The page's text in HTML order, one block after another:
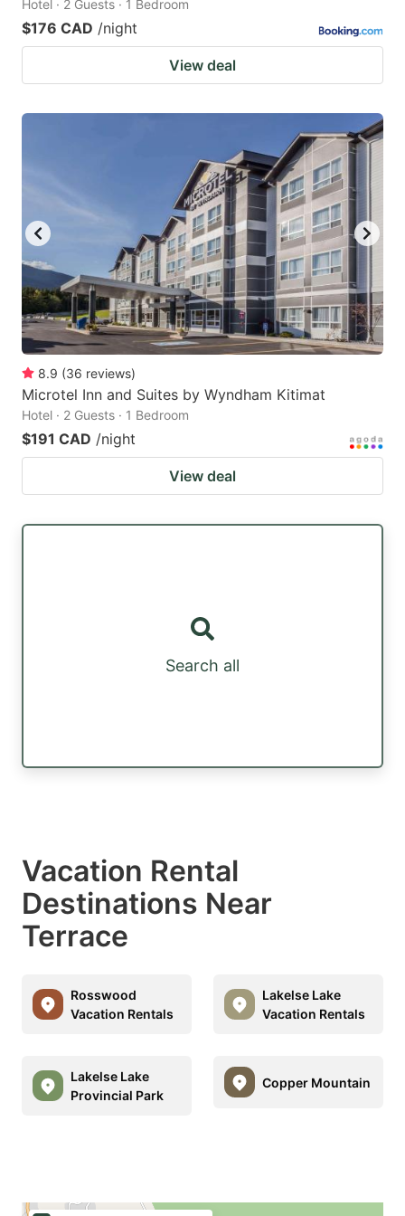
Hotel · 2 Guests · 1 Bedroom
$176 CAD /night
View deal
8.9 (36 reviews)
Microtel Inn and Suites by Wyndham Kitimat
Hotel · 2 Guests · 1 Bedroom
$191 CAD /night
View deal
Search all
Vacation Rental
Destinations Near
Terrace
Rosswood
Vacation Rentals
Lakelse Lake
Vacation Rentals
Lakelse Lake
Provincial Park
Copper Mountain